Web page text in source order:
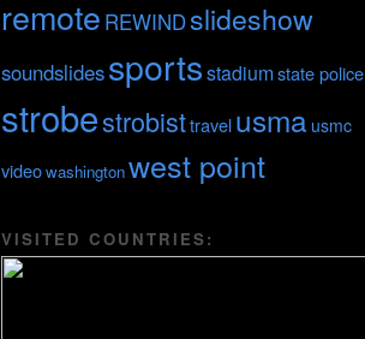
remote REWINDslideshow
soundslidessportsstadiumstate police
strobestrobisttravelusma usmc
videowashingtonwest point
VISITED COUNTRIES: